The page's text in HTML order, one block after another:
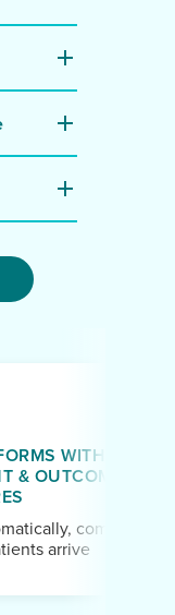
WITH
OUTCOME
completed
arrive